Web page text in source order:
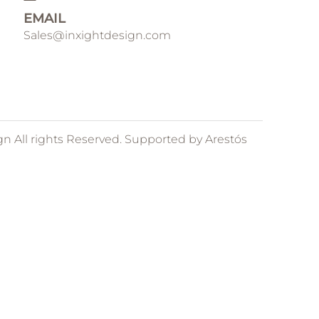
EMAIL
Sales@inxightdesign.com
All rights Reserved. Supported by Arestós